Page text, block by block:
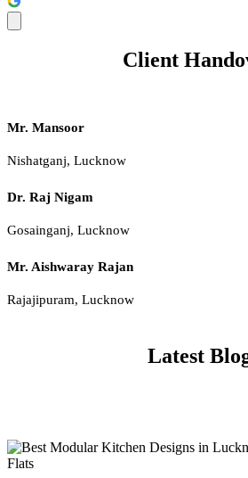
Client
Mr. Mansoor
Nishatganj, Lucknow
Dr. Raj Nigam
Gosainganj, Lucknow
Mr. Aishwaray Rajan
Rajajipuram, Lucknow
Latest